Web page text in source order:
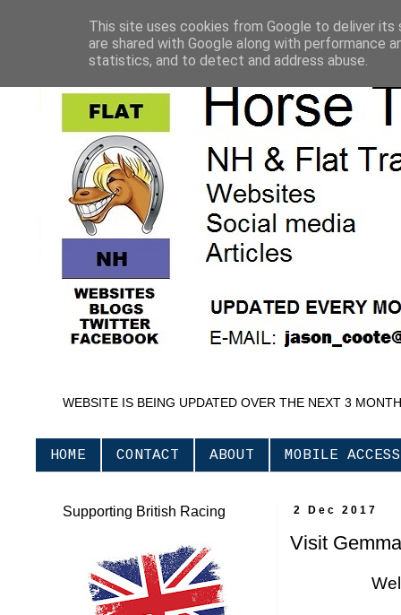
WEBSITE IS BEING UPDATED OVER THE NEXT 3
HOME CONTACT ABOUT MOBILE ACCESS
2 Dec 2017
Visit
Supporting British Racing
This site uses cookies from Google to deliver its
are shared with Google along with performance
statistics, and to detect and address abuse.